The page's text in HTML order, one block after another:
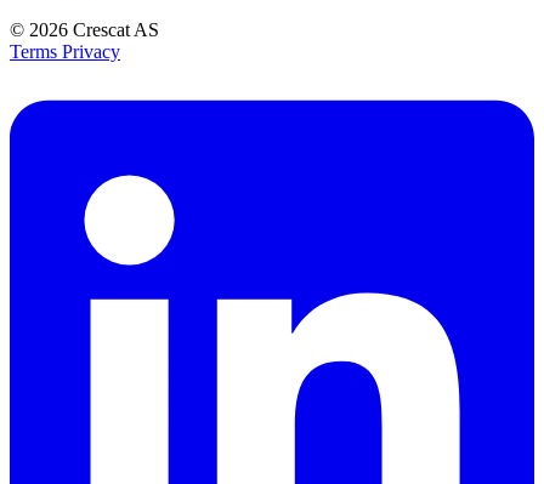
© 2026 Crescat AS
Terms Privacy